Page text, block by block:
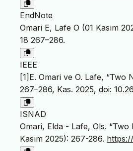
EndNote
Omari E, Lafe O (01 Kasım
18 267–286.
IEEE
[1]E. Omari ve O. Lafe,
267–286, Kas. 2025, doi:
ISNAD
Omari, Elda - Lafe, Ols.
Kasım 2025): 267-286.